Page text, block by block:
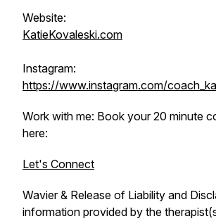
Website:
KatieKovaleski.com
Instagram:
https://www.instagram.com/
Work with me: Book your 20 minute
here:
Let's Connect
Wavier & Release of Liability and
information provided by the